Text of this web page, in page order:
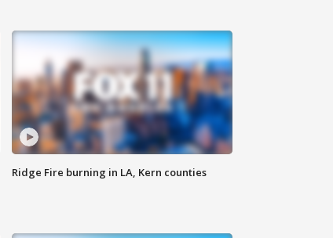
Ridge Fire burning in LA, Kern counties